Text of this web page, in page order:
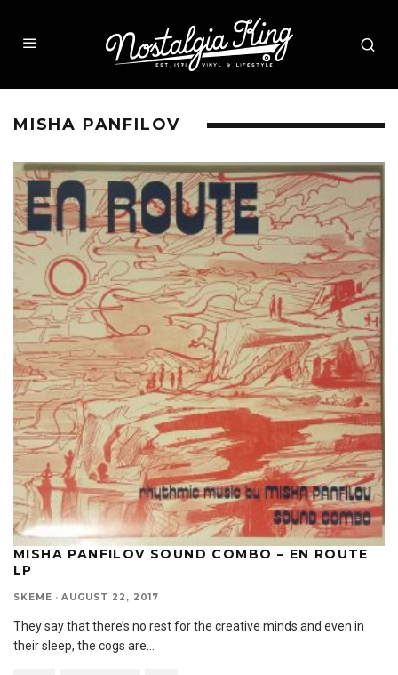
MISHA PANFILOV
MISHA PANFILOV SOUND COMBO – EN ROUTE
LP
SKEME · AUGUST 22, 2017
They say that there’s no rest for the creative minds and even in
their sleep, the cogs are...